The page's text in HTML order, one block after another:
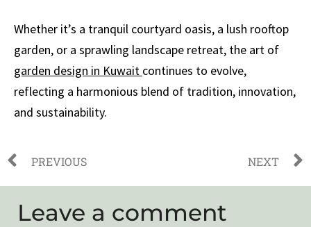
Whether it’s a tranquil courtyard oasis, a lush rooftop
garden, or a sprawling landscape retreat, the art of
garden design in Kuwait continues to evolve,
reflecting a harmonious blend of tradition, innovation,
and sustainability.
PREVIOUS NEXT
Leave a comment